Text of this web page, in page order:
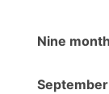
Nine